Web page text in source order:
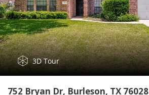
3D Tour
752 Bryan Dr, Burleson, TX 76028